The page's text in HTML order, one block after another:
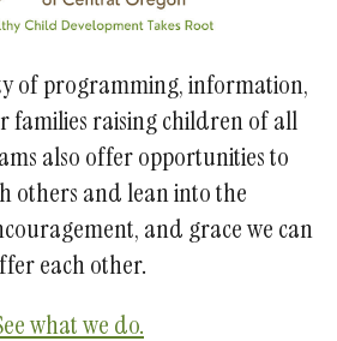
of programming, information,
families raising children of all
also offer opportunities to
others and lean into the
and grace we can
each other.
what we do.